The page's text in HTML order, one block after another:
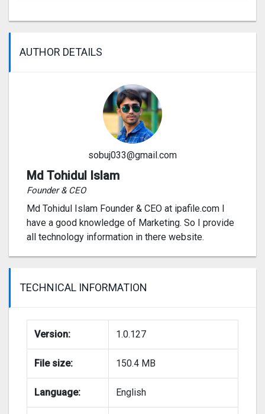
AUTHOR DETAILS
sobuj033@gmail.com
Md Tohidul Islam
Founder & CEO
Md Tohidul Islam Founder & CEO at ipafile.com I
have a good knowledge of Marketing. So I provide
all technology information in there website.
TECHNICAL INFORMATION
Version: 1.0.127
File size: 150.4 MB
Language: English